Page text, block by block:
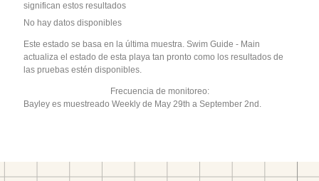
significan estos resultados
No hay datos disponibles
Este estado se basa en la última muestra. Swim Guide - Main
actualiza el estado de esta playa tan pronto como los resultados de
las pruebas estén disponibles.
Frecuencia de monitoreo:
Bayley es muestreado Weekly de May 29th a September 2nd.